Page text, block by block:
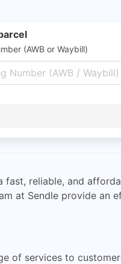
(AWB or Waybill)
fast, reliable, and
at Sendle provide an
of services to